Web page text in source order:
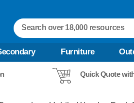
Furniture
Quick Quote